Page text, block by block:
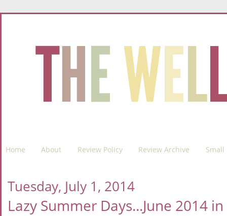
Home About Review Policy Review Archive Small
Tuesday, July 1, 2014
Lazy Summer Days...June 2014